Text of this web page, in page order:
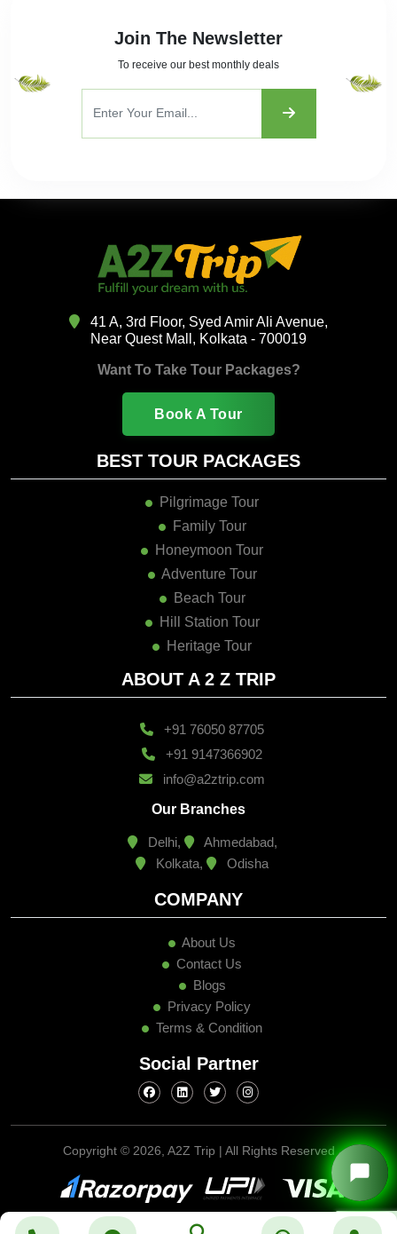
Join The Newsletter
To receive our best monthly deals
41 A, 3rd Floor, Syed Amir Ali Avenue,
Near Quest Mall, Kolkata - 700019
Want To Take Tour Packages?
Book A Tour
BEST TOUR PACKAGES
Pilgrimage Tour
Family Tour
Honeymoon Tour
Adventure Tour
Beach Tour
Hill Station Tour
Heritage Tour
ABOUT A 2 Z TRIP
+91 76050 87705
+91 9147366902
info@a2ztrip.com
Our Branches
Delhi,
Ahmedabad,
Kolkata,
Odisha
COMPANY
About Us
Contact Us
Blogs
Privacy Policy
Terms & Condition
Social Partner
Copyright © 2026, A2Z Trip | All Rights Reserved